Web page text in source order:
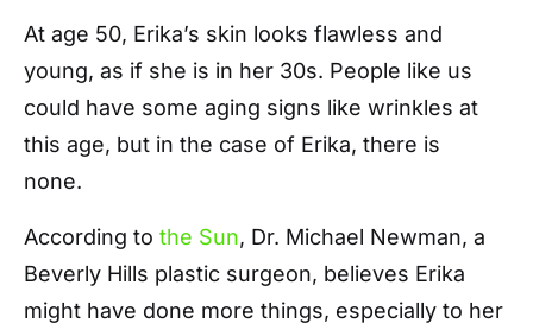
At age 50, Erika’s skin looks flawless and
young, as if she is in her 30s. People like us
could have some aging signs like wrinkles at
this age, but in the case of Erika, there is
none.
According to the Sun, Dr. Michael Newman, a
Beverly Hills plastic surgeon, believes Erika
might have done more things, especially to her